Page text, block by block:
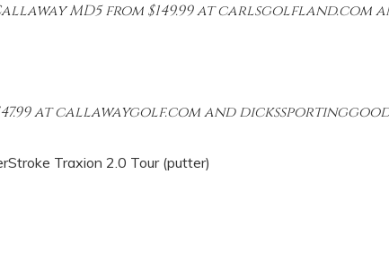
MD5 from $149.99 at carlsgolfland.com
at callawaygolf.com and
Traxion 2.0 Tour (putter)